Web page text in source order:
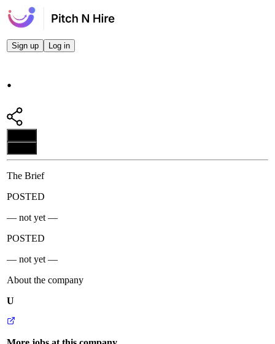
Sign up Log in
.
The Brief
POSTED
— not yet —
POSTED
— not yet —
About the company
U